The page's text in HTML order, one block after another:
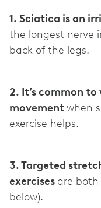
1. Sciatica is an
the longest nerve
back of the legs.
2. It’s common
movementwhen
exercise helps.
3. Targeted
exercises are both
below).